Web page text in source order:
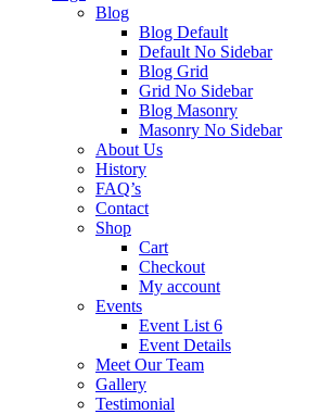
Blog
Blog Default
Default No Sidebar
Blog Grid
Grid No Sidebar
Blog Masonry
Masonry No Sidebar
About Us
History
FAQ’s
Contact
Shop
Cart
Checkout
My account
Events
Event List 6
Event Details
Meet Our Team
Gallery
Testimonial